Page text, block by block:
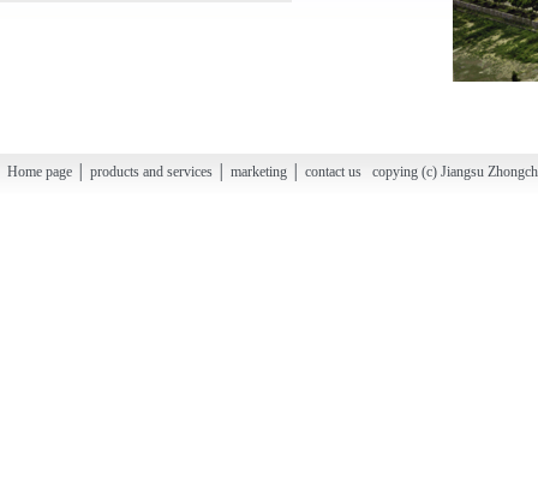
Home page │ products and services │ marketing │ contact us copying (c) Jiangsu